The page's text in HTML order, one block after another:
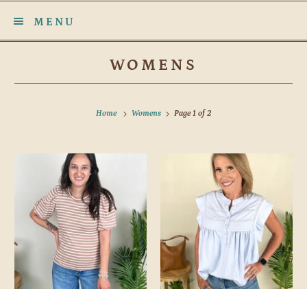
MENU
WOMENS
Home Womens Page 1 of 2